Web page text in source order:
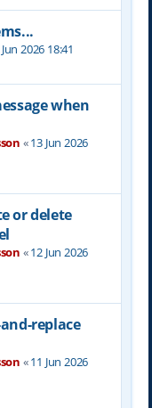
2026 18:41
when
«13 Jun 2026
or delete
«12 Jun 2026
and-replace
«11 Jun 2026